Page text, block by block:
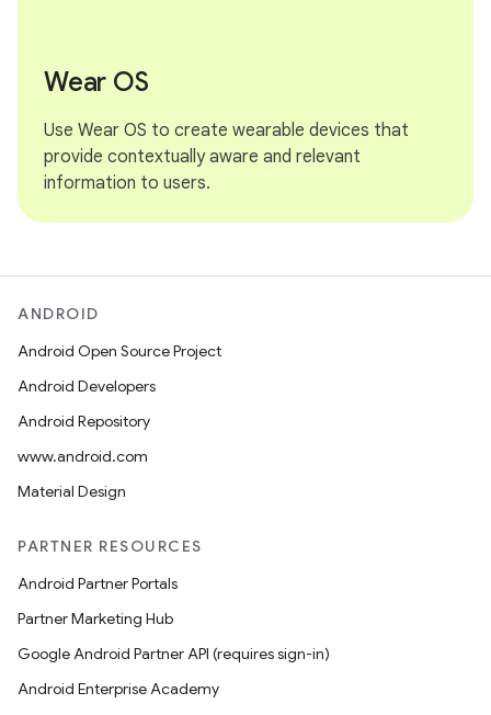
Wear OS
Use Wear OS to create wearable devices that
provide contextually aware and relevant
information to users.
ANDROID
Android Open Source Project
Android Developers
Android Repository
www.android.com
Material Design
PARTNER RESOURCES
Android Partner Portals
Partner Marketing Hub
Google Android Partner API (requires sign-in)
Android Enterprise Academy